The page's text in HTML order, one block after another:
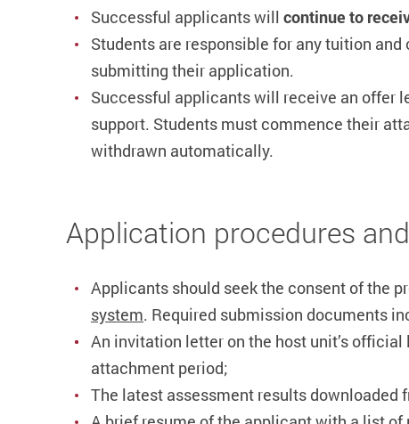
Successful applicants will continue to
Students are responsible for any tuition
submitting their application.
Successful applicants will receive an offer
support. Students must commence their
withdrawn automatically.
Application procedures
Applicants should seek the consent of the
system. Required submission documents
An invitation letter on the host unit’s
attachment period;
The latest assessment results downloaded